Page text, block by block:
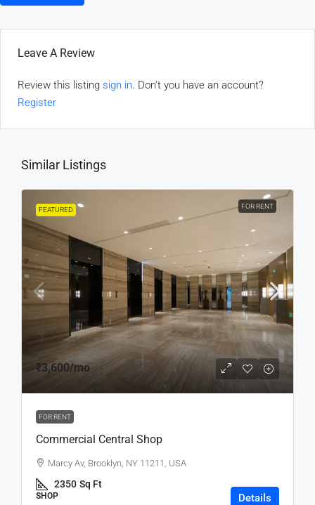
Leave A Review
Review this listing sign in. Don't you have an account?
Register
Similar Listings
FEATURED FOR RENT
₹3,600/mo
FOR RENT
Commercial Central Shop
Marcy Av, Brooklyn, NY 11211, USA
2350 Sq Ft
SHOP Details